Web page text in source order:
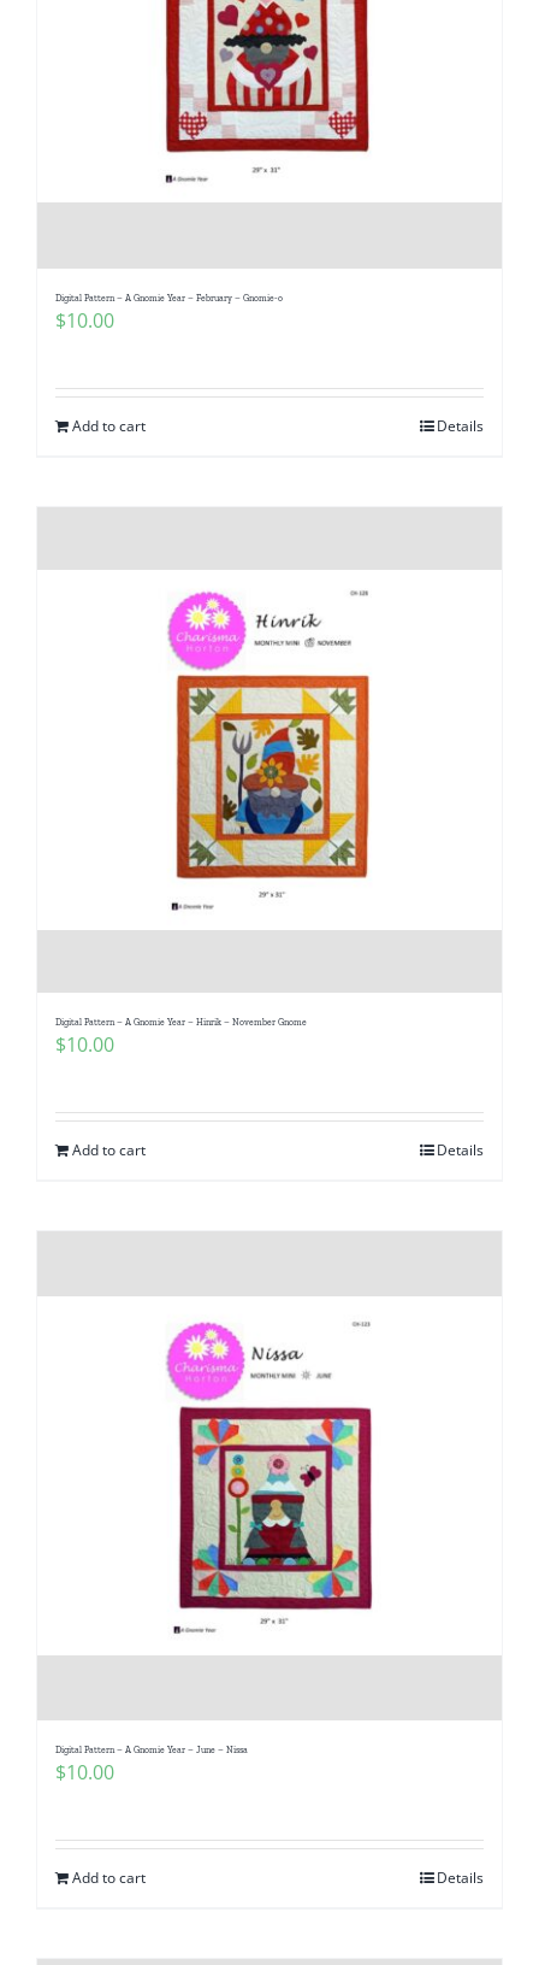
Digital Pattern – A Gnomie Year – February – Gnomie-o
$10.00
Add to cart Details
Digital Pattern – A Gnomie Year – Hinrik – November Gnome
$10.00
Add to cart Details
Digital Pattern – A Gnomie Year – June – Nissa
$10.00
Add to cart Details